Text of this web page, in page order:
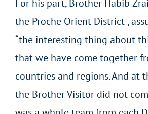
For his part, Brother Habib
the Proche Orient District ,
“the interesting thing about
that we have come together
countries and regions. And at
the Brother Visitor did not